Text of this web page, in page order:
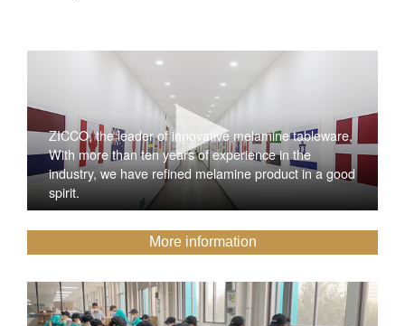
ZICCO, the leader of innovative melamine tableware,
With more than ten years of experience in the
industry, we have refined melamine product in a good
spirit.
More information